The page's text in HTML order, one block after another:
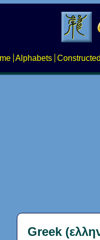
Alphabets
Greek